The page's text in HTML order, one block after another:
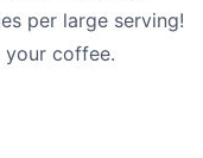
per large serving!
coffee.